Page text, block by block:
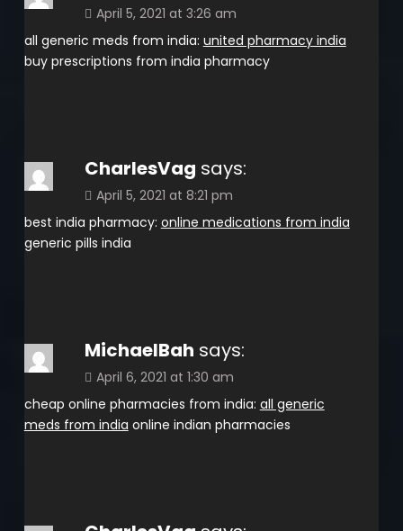
April 5, 2021 at 3:26 am
all generic meds from india: united pharmacy india
buy prescriptions from india pharmacy
CharlesVag says:
April 5, 2021 at 8:21 pm
best india pharmacy: online medications from india
generic pills india
MichaelBah says:
April 6, 2021 at 1:30 am
cheap online pharmacies from india: all generic
meds from india online indian pharmacies